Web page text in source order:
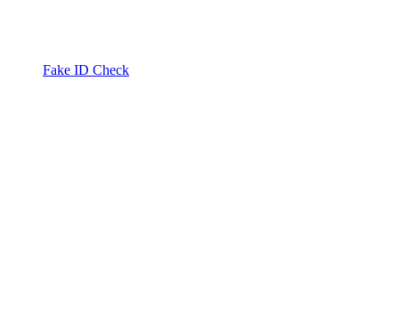
Fake ID Check